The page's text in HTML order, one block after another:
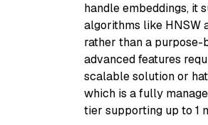
handle embeddings, it
algorithms like HNSW
rather than a
advanced features
scalable solution or
which is a fully
tier supporting up to 1